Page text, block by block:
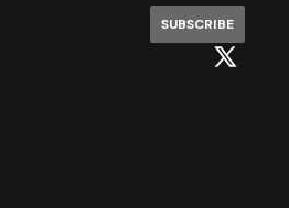
SUBSCRIBE